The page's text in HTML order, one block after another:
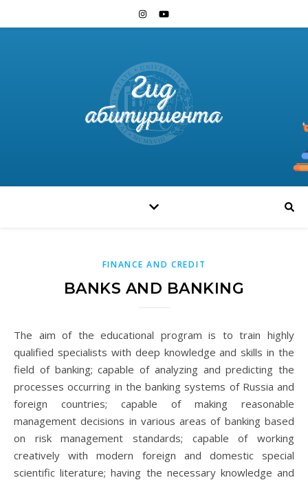
FINANCE AND CREDIT
BANKS AND BANKING
The aim of the educational program is to train highly
qualified specialists with deep knowledge and skills in the
field of banking; capable of analyzing and predicting the
processes occurring in the banking systems of Russia and
foreign countries; capable of making reasonable
management decisions in various areas of banking based
on risk management standards; capable of working
creatively with modern foreign and domestic special
scientific literature; having the necessary knowledge and